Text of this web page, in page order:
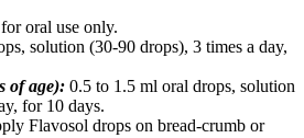
oral use only.
solution (30-90 drops), 3 times a day,
of age): 0.5 to 1.5 ml oral drops, solution
for 10 days.
Flavosol drops on bread-crumb or